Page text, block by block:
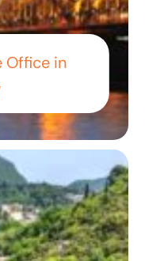
Office in